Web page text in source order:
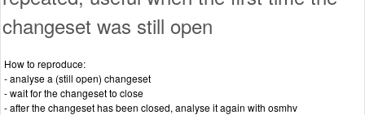
changeset was still open
How to reproduce:
- analyse a (still open) changeset
- wait for the changeset to close
- after the changeset has been closed, analyse it again with osmhv